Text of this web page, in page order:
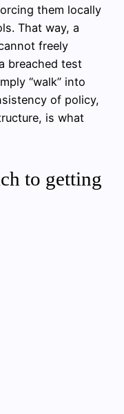
them locally
That way, a
freely
breached test
“walk” into
of policy,
is what
to getting